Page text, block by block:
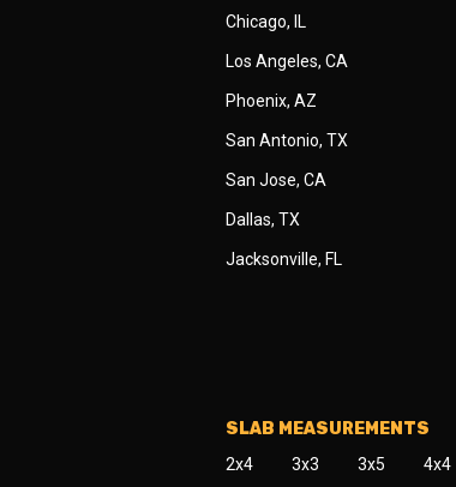
Chicago, IL
Los Angeles, CA
Phoenix, AZ
San Antonio, TX
San Jose, CA
Dallas, TX
Jacksonville, FL
SLAB MEASUREMENTS
2x4 3x3 3x5 4x4